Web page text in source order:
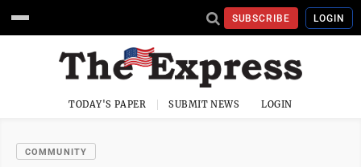
SUBSCRIBE LOGIN
TODAY'S PAPER SUBMIT NEWS LOGIN
COMMUNITY